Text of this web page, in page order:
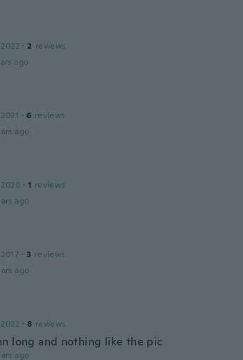
· 2 reviews
ago
· 6 reviews
ago
· 1 reviews
ago
· 3 reviews
ago
· 8 reviews
long and nothing like the pic
ago